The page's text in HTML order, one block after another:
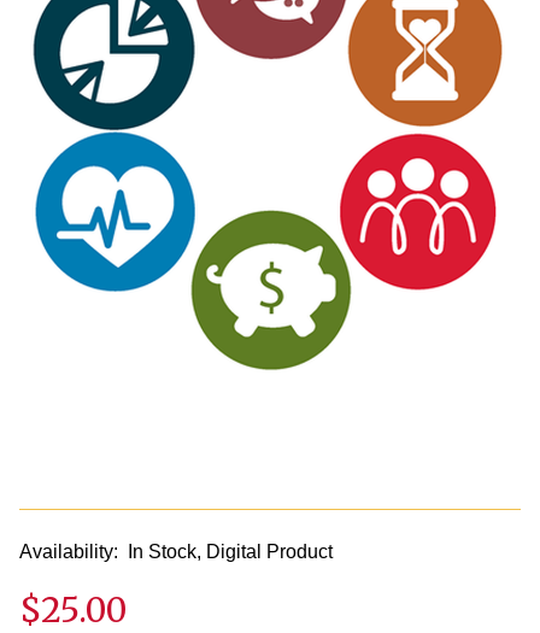
Availability: In Stock, Digital Product
$25.00